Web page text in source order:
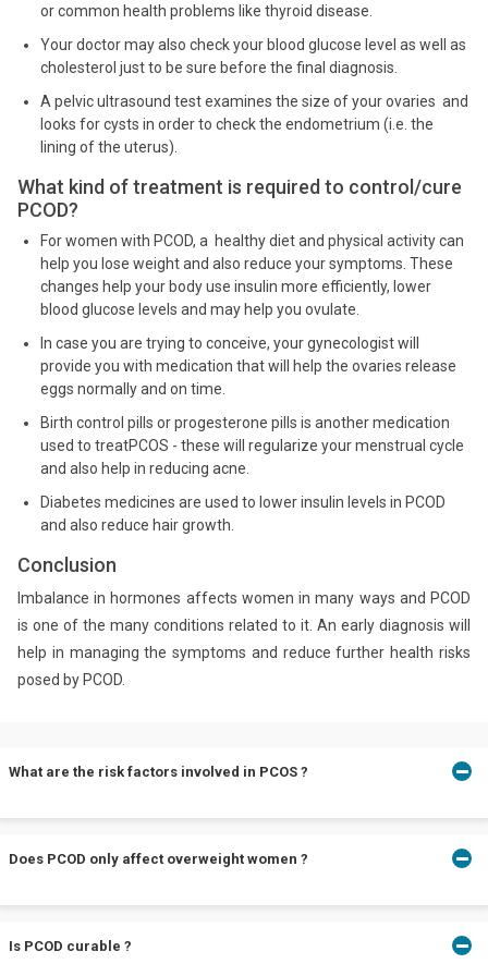
or common health problems like thyroid disease.
Your doctor may also check your blood glucose level as well as
cholesterol just to be sure before the final diagnosis.
A pelvic ultrasound test examines the size of your ovaries and
looks for cysts in order to check the endometrium (i.e. the
lining of the uterus).
What kind of treatment is required to control/cure
PCOD?
For women with PCOD, a healthy diet and physical activity can
help you lose weight and also reduce your symptoms. These
changes help your body use insulin more efficiently, lower
blood glucose levels and may help you ovulate.
In case you are trying to conceive, your gynecologist will
provide you with medication that will help the ovaries release
eggs normally and on time.
Birth control pills or progesterone pills is another medication
used to treatPCOS - these will regularize your menstrual cycle
and also help in reducing acne.
Diabetes medicines are used to lower insulin levels in PCOD
and also reduce hair growth.
Conclusion
Imbalance in hormones affects women in many ways and PCOD
is one of the many conditions related to it. An early diagnosis will
help in managing the symptoms and reduce further health risks
posed by PCOD.
What are the risk factors involved in PCOS ?
While PCOD is a very common hormonal problem, women with
notice symptoms.
Does PCOD only affect overweight women ?
Though several women who are obese and overweight have
Is PCOD curable ?